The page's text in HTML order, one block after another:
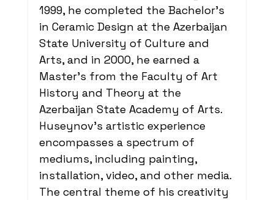
1999, he completed the Bachelor's
in Ceramic Design at the Azerbaijan
State University of Culture and
Arts, and in 2000, he earned a
Master's from the Faculty of Art
History and Theory at the
Azerbaijan State Academy of Arts.
Huseynov's artistic experience
encompasses a spectrum of
mediums, including painting,
installation, video, and other media.
The central theme of his creativity